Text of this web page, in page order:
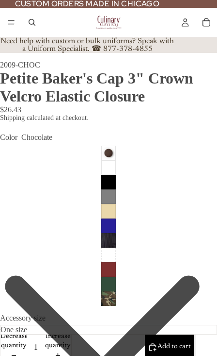
CUSTOM ORDERS MADE IN CHICAGO
CUSTOM ORDERS MADE IN CHICAGO
Need help with custom or bulk uniforms? Speak with
a Uniform Specialist. ☎ 877-378-4855
2009-CHOC
Petite Baker's Cap 3" Crown
Velcro Elastic Closure
$26.43
Shipping calculated at checkout.
Color Chocolate
Accessory size
Decrease
quantity
Increase
quantity
Add to cart